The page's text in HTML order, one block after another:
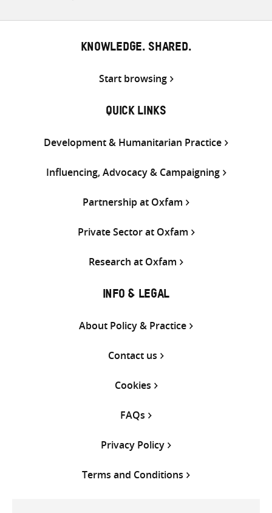
KNOWLEDGE. SHARED.
Start browsing
QUICK LINKS
Development & Humanitarian Practice
Influencing, Advocacy & Campaigning
Partnership at Oxfam
Private Sector at Oxfam
Research at Oxfam
INFO & LEGAL
About Policy & Practice
Contact us
Cookies
FAQs
Privacy Policy
Terms and Conditions